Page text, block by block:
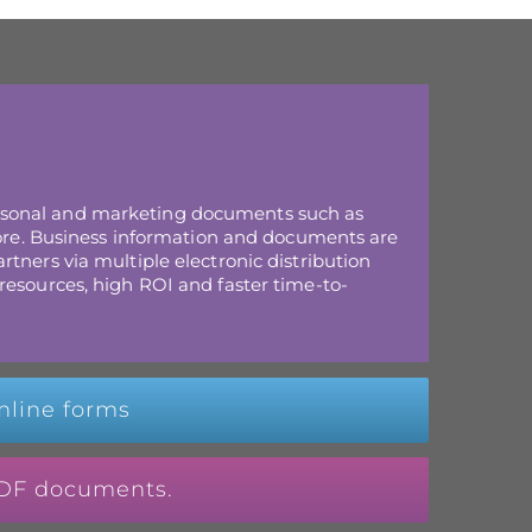
and marketing documents such as
Business information and documents are
via multiple electronic distribution
high ROI and faster time-to-
forms
documents.